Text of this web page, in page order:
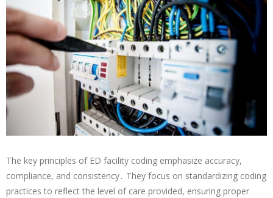
The key principles of ED facility coding emphasize accuracy,
compliance, and consistency․ They focus on standardizing coding
practices to reflect the level of care provided, ensuring proper